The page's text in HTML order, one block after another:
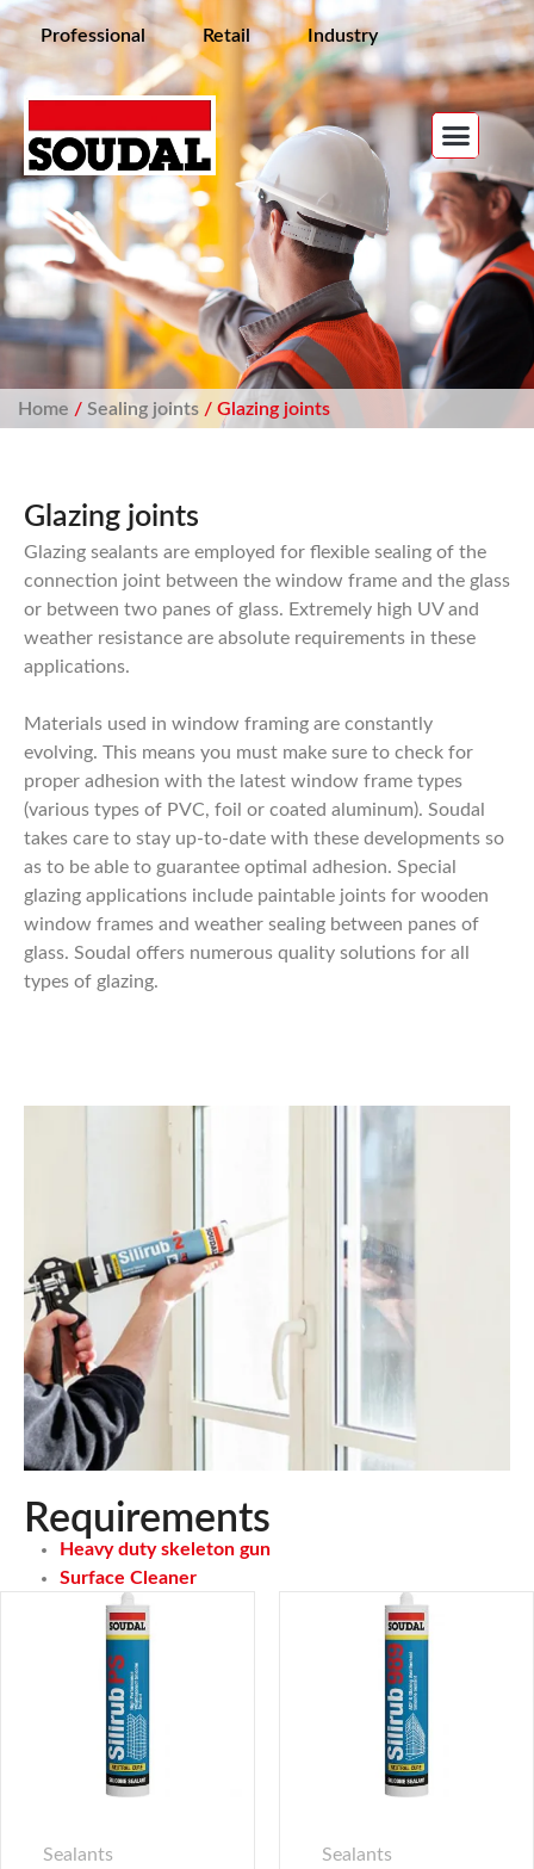
Professional Retail Industry
Home / Sealing joints/ Glazing joints
Glazing joints
Glazing sealants are employed for flexible sealing of the
connection joint between the window frame and the glass
or between two panes of glass. Extremely high UV and
weather resistance are absolute requirements in these
applications.
Materials used in window framing are constantly
evolving. This means you must make sure to check for
proper adhesion with the latest window frame types
(various types of PVC, foil or coated aluminum). Soudal
takes care to stay up-to-date with these developments so
as to be able to guarantee optimal adhesion. Special
glazing applications include paintable joints for wooden
window frames and weather sealing between panes of
glass. Soudal offers numerous quality solutions for all
types of glazing.
Requirements
Heavy duty skeleton gun
Surface Cleaner
Sealants Sealants